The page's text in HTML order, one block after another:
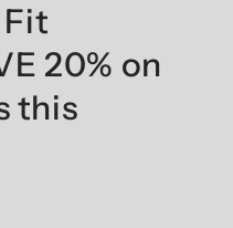
Fit
20% on
this